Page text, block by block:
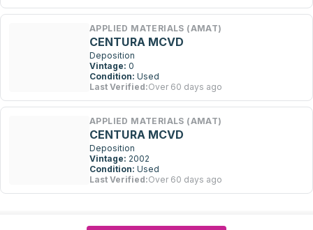
APPLIED MATERIALS (AMAT)
CENTURA MCVD
Deposition
Vintage: 0
Condition: Used
Last Verified:Over 60 days ago
APPLIED MATERIALS (AMAT)
CENTURA MCVD
Deposition
Vintage: 2002
Condition: Used
Last Verified:Over 60 days ago